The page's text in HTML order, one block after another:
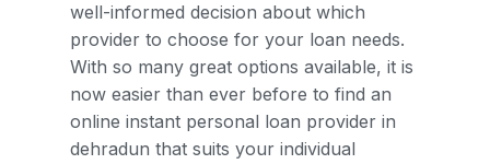
well-informed decision about which
provider to choose for your loan needs.
With so many great options available, it is
now easier than ever before to find an
online instant personal loan provider in
dehradun that suits your individual